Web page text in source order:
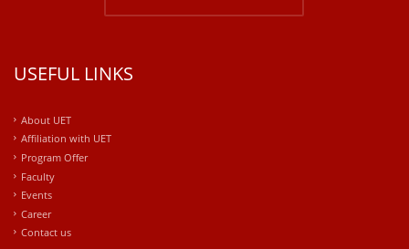
USEFUL LINKS
About UET
Affiliation with UET
Program Offer
Faculty
Events
Career
Contact us